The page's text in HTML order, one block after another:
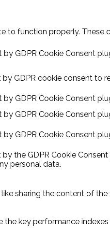
to function properly.
by GDPR Cookie Consent
by GDPR cookie consent to
by GDPR Cookie Consent
by GDPR Cookie Consent
by GDPR Cookie Consent
by the GDPR Cookie
personal data.
sharing the content of
key performance